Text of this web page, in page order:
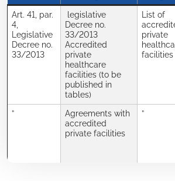
Art. 41, par.
4,
Legislative
Decree no.
33/2013
legislative
Decree no.
33/2013
Accredited
private
healthcare
facilities (to be
published in
tables)
List of
private
facilities
”
Agreements with
accredited
private facilities
”